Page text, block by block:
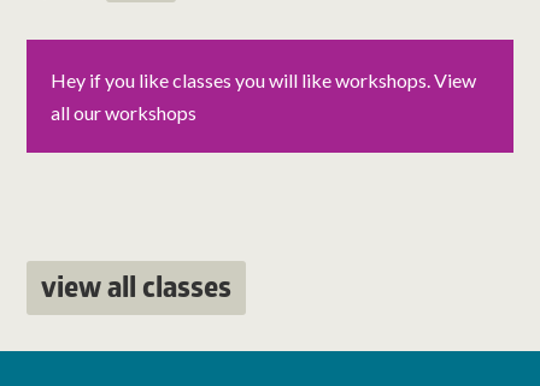
Hey if you like classes you will like workshops. View
all our workshops
view all classes